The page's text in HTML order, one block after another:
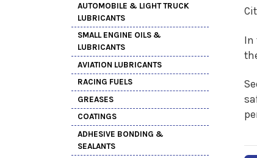
AUTOMOBILE & LIGHT TRUCK
LUBRICANTS
SMALL ENGINE OILS &
LUBRICANTS
AVIATION LUBRICANTS
RACING FUELS
GREASES
COATINGS
ADHESIVE BONDING &
SEALANTS
In